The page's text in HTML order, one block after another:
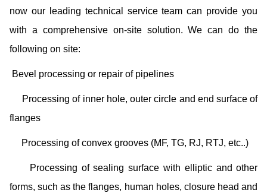
now our leading technical service team can provide you
with a comprehensive on-site solution. We can do the
following on site:
Bevel processing or repair of pipelines
Processing of inner hole, outer circle and end surface of
flanges
Processing of convex grooves (MF, TG, RJ, RTJ, etc..)
Processing of sealing surface with elliptic and other
forms, such as the flanges, human holes, closure head and